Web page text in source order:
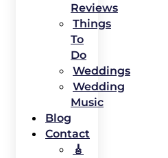
Reviews
Things
To
Do
Weddings
Wedding
Music
Blog
Contact
🎸